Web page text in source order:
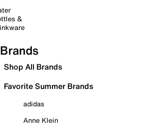
&
Brands
Shop All Brands
Favorite Summer Brands
adidas
Anne Klein